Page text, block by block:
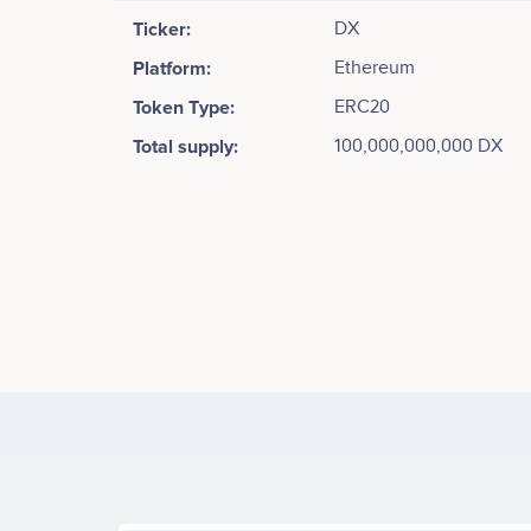
Ticker: DX
Platform: Ethereum
Token Type: ERC20
Total supply: 100,000,000,000 DX
Identified key techniques and components. <br />